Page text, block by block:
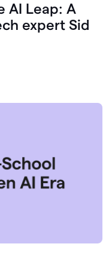
AI Leap: A
expert Sid